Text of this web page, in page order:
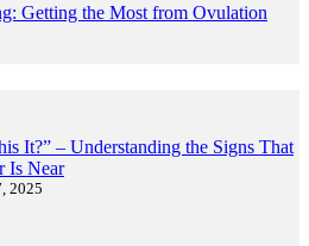
Getting the Most from Ovulation
It?” – Understanding the Signs That
Is Near
2025